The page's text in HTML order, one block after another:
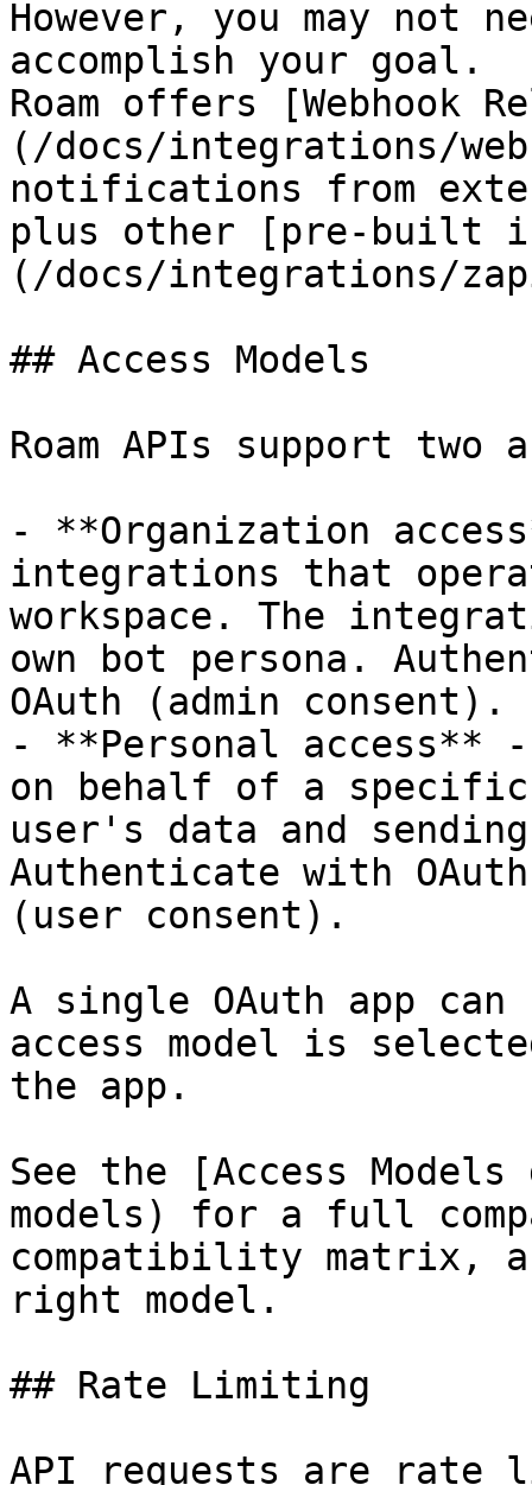
However, you may not
accomplish your goal.
Roam offers [Webhook
(/docs/integrations/
notifications from
plus other [pre-built
(/docs/integrations/
## Access Models
Roam APIs support two
- **Organization
integrations that
workspace. The
own bot persona.
OAuth (admin consent).
- **Personal
on behalf of a
user's data and sending
Authenticate with
(user consent).
A single OAuth app
access model is
the app.
See the [Access
models) for a full
compatibility matrix,
right model.
## Rate Limiting
API requests are rate